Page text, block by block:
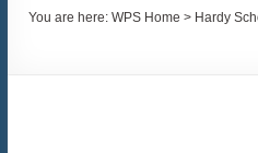
You are here:WPS Home > Hardy